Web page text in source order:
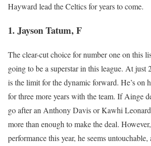
Hayward lead the Celtics for years to come.
1. Jayson Tatum, F
The clear-cut choice for number one on this
going to be a superstar in this league. At just
is the limit for the dynamic forward. He’s on
for three more years with the team. If Ainge
go after an Anthony Davis or Kawhi
more than enough to make the deal.
performance this year, he seems